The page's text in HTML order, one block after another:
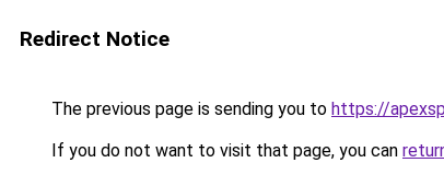
Redirect Notice
The previous page is sending you to https://
If you do not want to visit that page, you can